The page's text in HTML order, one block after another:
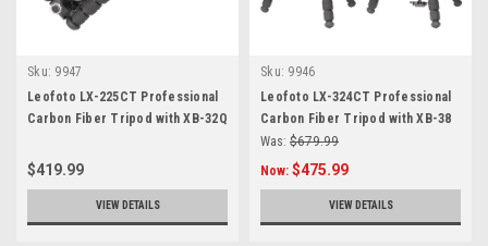
Sku: 9947
Leofoto LX-225CT Professional
Carbon Fiber Tripod with XB-32Q
$419.99
VIEW DETAILS
Sku: 9946
Leofoto LX-324CT Professional
Carbon Fiber Tripod with XB-38
Ballhead
Was: $679.99
Now: $475.99
VIEW DETAILS